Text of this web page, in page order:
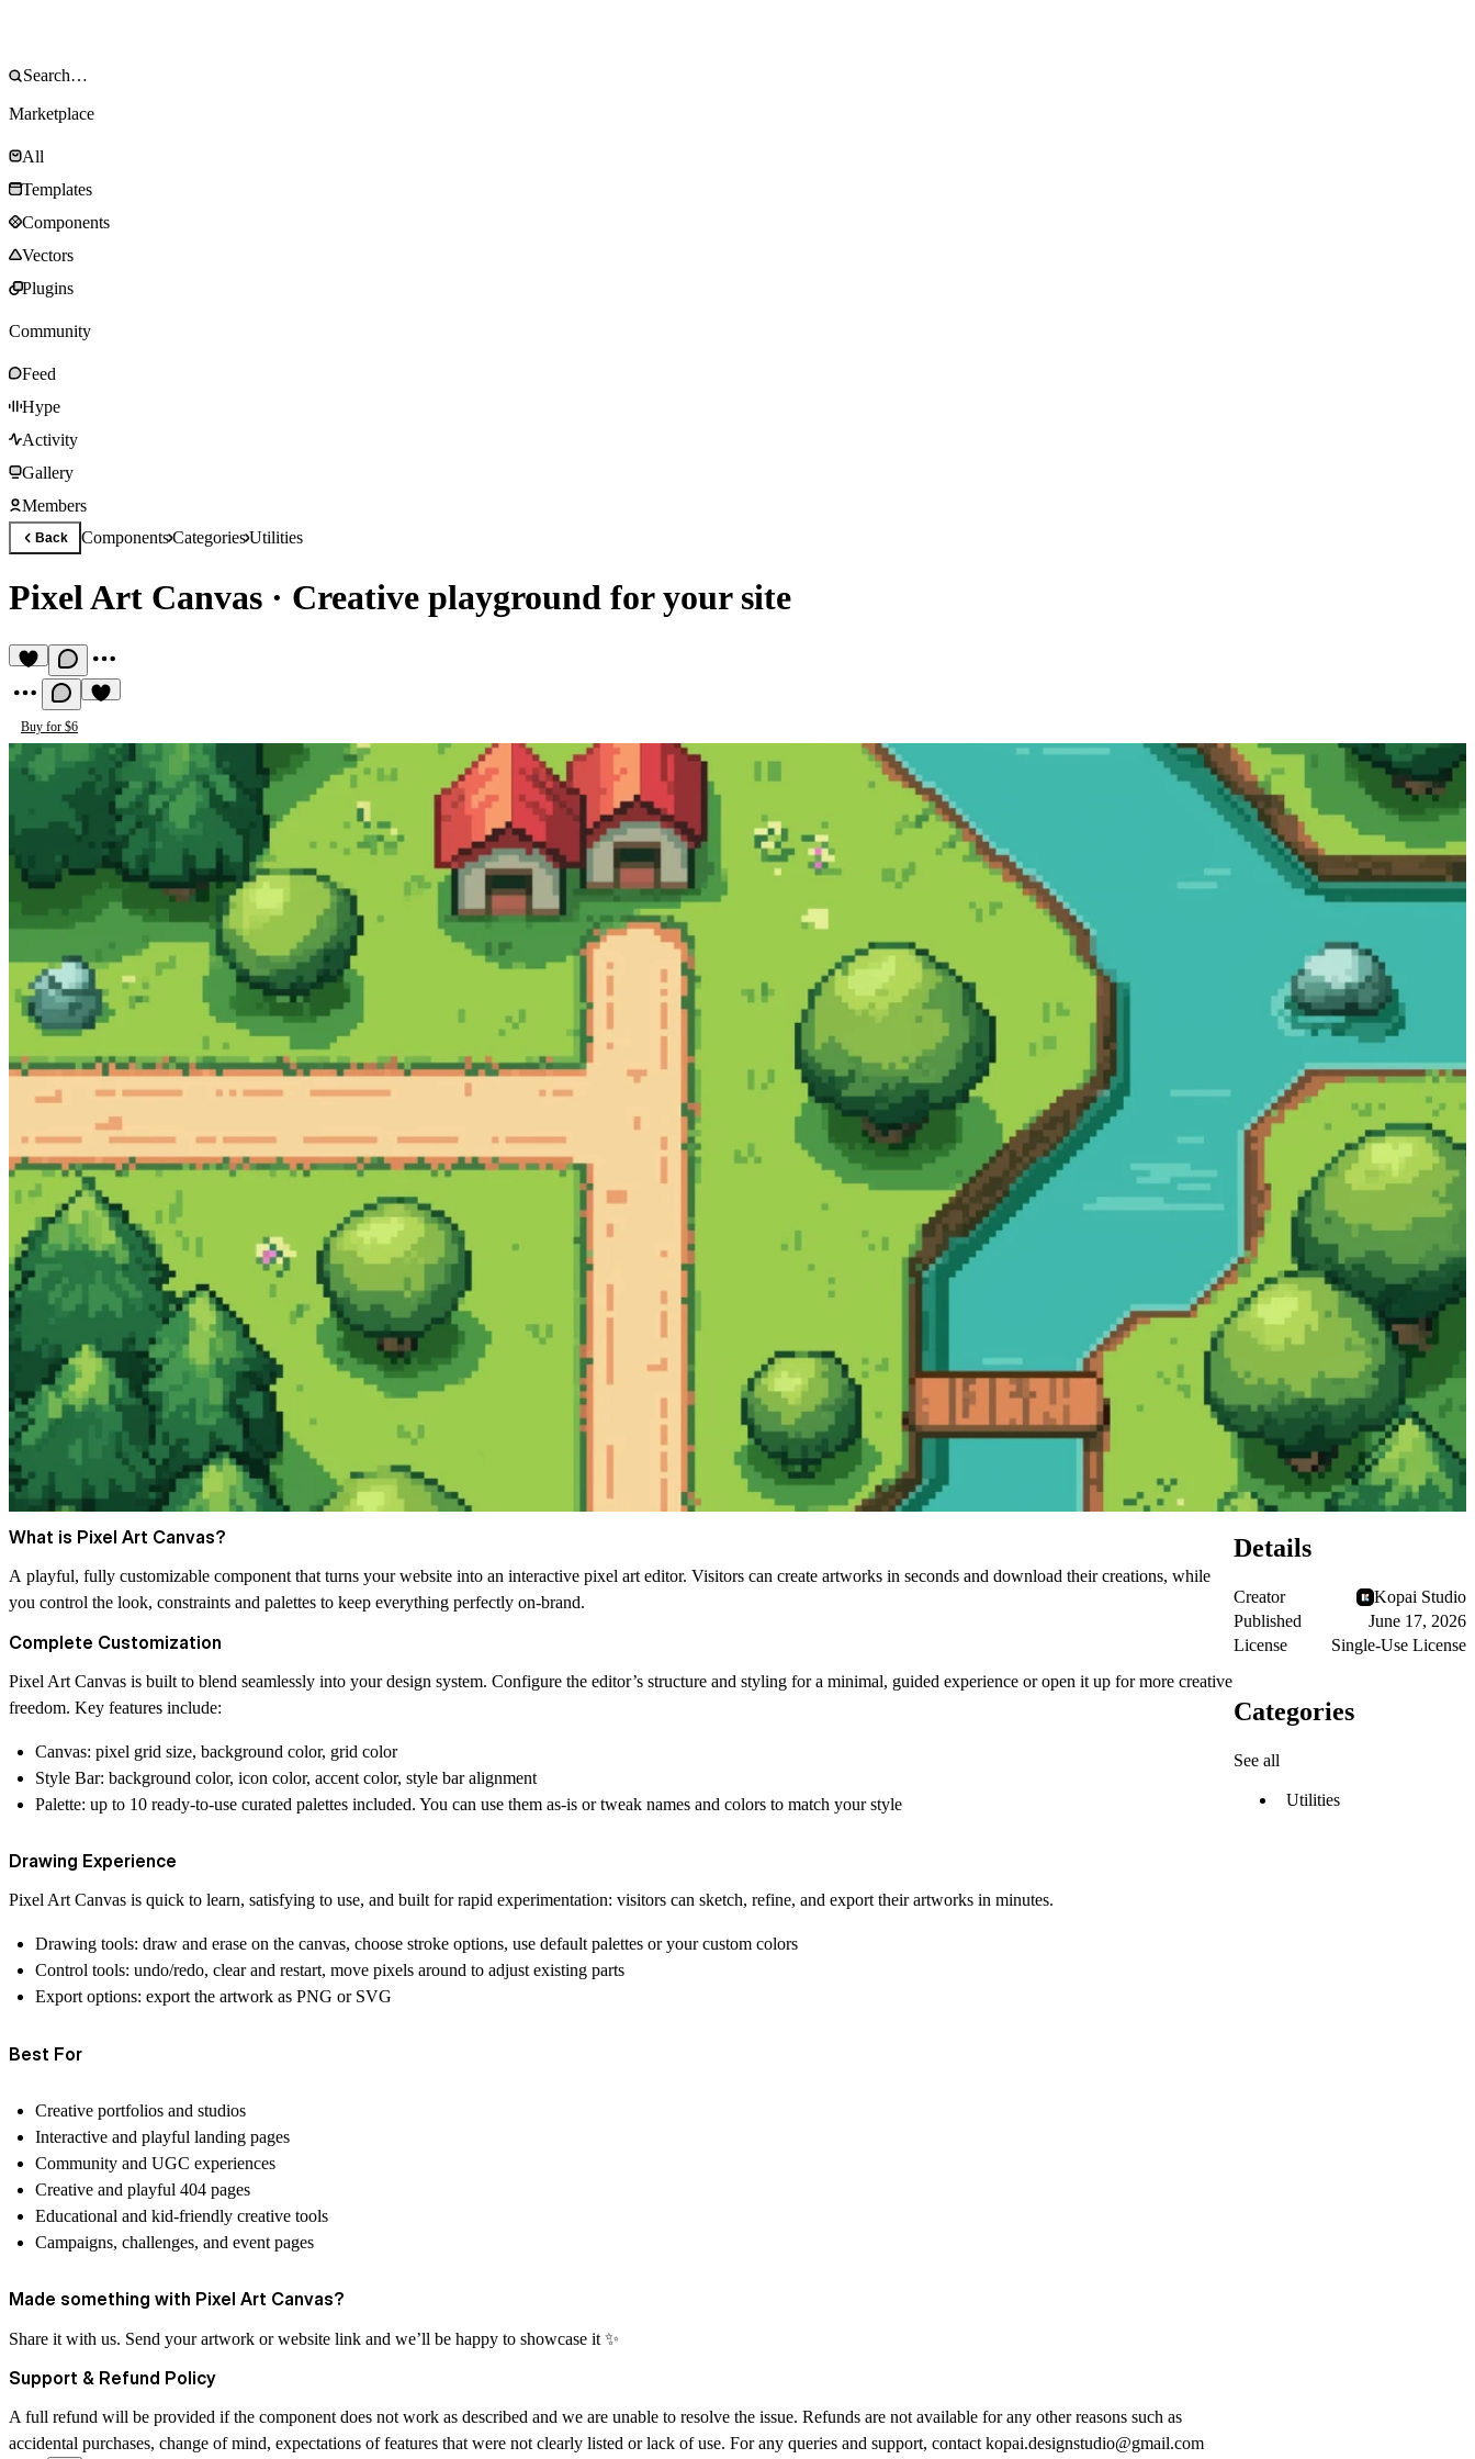
Marketplace
All
Templates
Components
Vectors
Plugins
Community
Feed
Hype
Activity
Gallery
Members
Back ComponentsCategoriesUtilities
Pixel Art Canvas · Creative playground for your site
Buy for $6
What is Pixel Art Canvas?
A playful, fully customizable component that turns your website into an interactive pixel art editor. Visitors can create artworks in seconds and download their creations, while
you control the look, constraints and palettes to keep everything perfectly on-brand.
Complete Customization
Pixel Art Canvas is built to blend seamlessly into your design system. Configure the editor’s structure and styling for a minimal, guided experience or open it up for more creative
freedom. Key features include:
Canvas: pixel grid size, background color, grid color
Style Bar: background color, icon color, accent color, style bar alignment
Palette: up to 10 ready-to-use curated palettes included. You can use them as-is or tweak names and colors to match your style
Drawing Experience
Pixel Art Canvas is quick to learn, satisfying to use, and built for rapid experimentation: visitors can sketch, refine, and export their artworks in minutes.
Drawing tools: draw and erase on the canvas, choose stroke options, use default palettes or your custom colors
Control tools: undo/redo, clear and restart, move pixels around to adjust existing parts
Export options: export the artwork as PNG or SVG
Best For
Creative portfolios and studios
Interactive and playful landing pages
Community and UGC experiences
Creative and playful 404 pages
Educational and kid-friendly creative tools
Campaigns, challenges, and event pages
Made something with Pixel Art Canvas?
Share it with us. Send your artwork or website link and we’ll be happy to showcase it ✨
Support & Refund Policy
A full refund will be provided if the component does not work as described and we are unable to resolve the issue. Refunds are not available for any other reasons such as
accidental purchases, change of mind, expectations of features that were not clearly listed or lack of use. For any queries and support, contact kopai.designstudio@gmail.com
Details
Creator
Kopai Studio
Published
June 17, 2026
License
Single-Use License
Categories
See all
Utilities